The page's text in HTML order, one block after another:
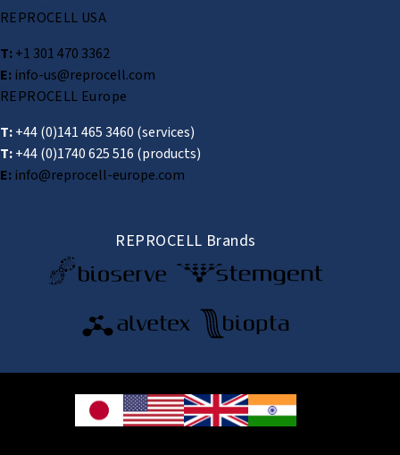
REPROCELL USA
T:+1 301 470 3362
E:info-us@reprocell.com
REPROCELL Europe
T:+44 (0)141 465 3460 (services)
T:+44 (0)1740 625 516 (products)
E:info@reprocell-europe.com
REPROCELL Brands